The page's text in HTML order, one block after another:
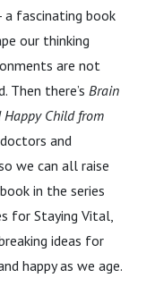
fascinating book
our thinking
are not
Then there’s Brain
Happy Child from
and
we can all raise
in the series
for Staying Vital,
ideas for
happy as we age.